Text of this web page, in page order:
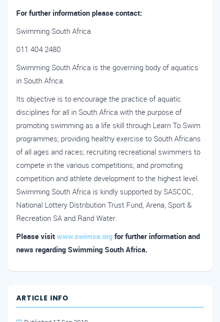
For further information please contact:
Swimming South Africa
011 404 2480
Swimming South Africa is the governing body of aquatics
in South Africa.
Its objective is to encourage the practice of aquatic
disciplines for all in South Africa with the purpose of
promoting swimming as a life skill through Learn To Swim
programmes; providing healthy exercise to South Africans
of all ages and races; recruiting recreational swimmers to
compete in the various competitions; and promoting
competition and athlete development to the highest level.
Swimming South Africa is kindly supported by SASCOC,
National Lottery Distribution Trust Fund, Arena, Sport &
Recreation SA and Rand Water.
Please visit www.swimsa.org for further information and
news regarding Swimming South Africa.
ARTICLE INFO